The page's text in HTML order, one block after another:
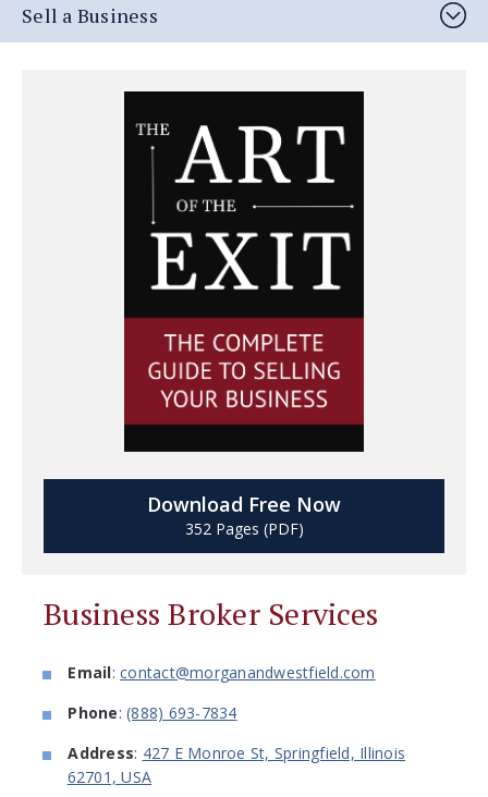
Sell a Business
Download Free Now
352 Pages (PDF)
Business Broker Services
Email:contact@morganandwestfield.com
Phone:(888) 693-7834
Address: 427 E Monroe St, Springfield, Illinois
62701, USA